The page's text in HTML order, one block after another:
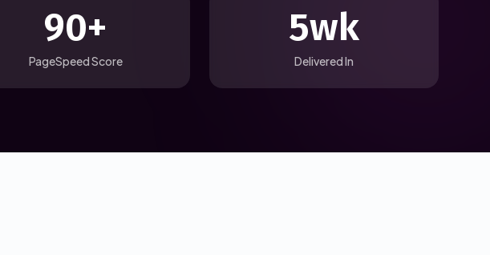
90+
PageSpeed Score
5wk
Delivered In